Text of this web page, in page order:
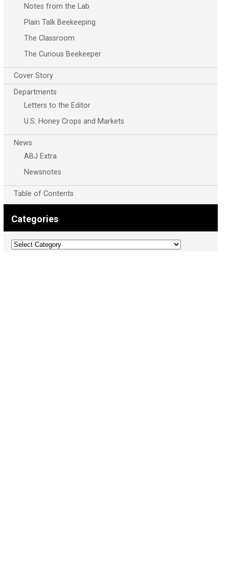
Notes from the Lab
Plain Talk Beekeeping
The Classroom
The Curious Beekeeper
Cover Story
Departments
Letters to the Editor
U.S. Honey Crops and Markets
News
ABJ Extra
Newsnotes
Table of Contents
Categories